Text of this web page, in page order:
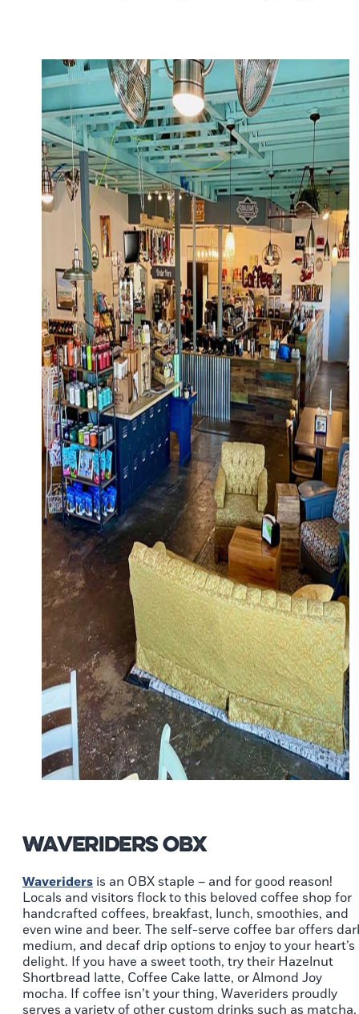
Waveriders OBX
Waveriders is an OBX staple – and for good reason!
Locals and visitors flock to this beloved coffee shop for
handcrafted coffees, breakfast, lunch, smoothies, and
even wine and beer. The self-serve coffee bar offers
medium, and decaf drip options to enjoy to your heart’s
delight. If you have a sweet tooth, try their Hazelnut
Shortbread latte, Coffee Cake latte, or Almond Joy
mocha. If coffee isn’t your thing, Waveriders proudly
serves a variety of other custom drinks such as matcha,